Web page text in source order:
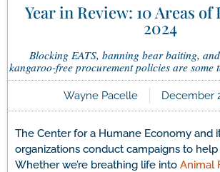
Year in Review: 10 Areas of
2024
Blocking EATS, banning bear baiting,
kangaroo-free procurement policies are some
Wayne Pacelle December
The Center for a Humane Economy and
organizations conduct campaigns to help
Whether we’re breathing life into Animal